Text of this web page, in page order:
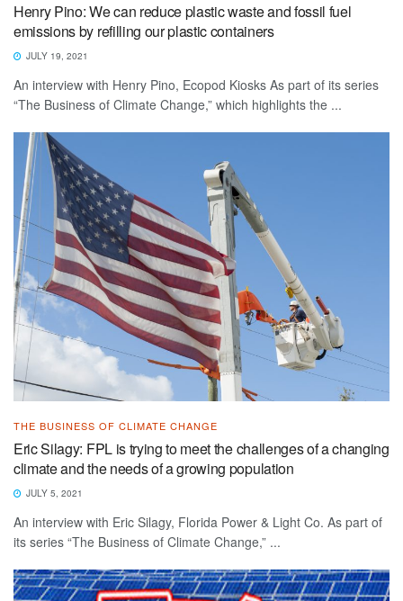
Henry Pino: We can reduce plastic waste and fossil fuel
emissions by refilling our plastic containers
JULY 19, 2021
An interview with Henry Pino, Ecopod Kiosks As part of its series
“The Business of Climate Change,” which highlights the ...
THE BUSINESS OF CLIMATE CHANGE
Eric Silagy: FPL is trying to meet the challenges of a changing
climate and the needs of a growing population
JULY 5, 2021
An interview with Eric Silagy, Florida Power & Light Co. As part of
its series “The Business of Climate Change,” ...